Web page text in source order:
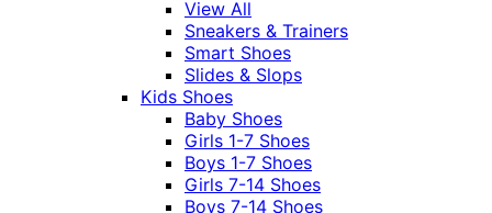
View All
Sneakers & Trainers
Smart Shoes
Slides & Slops
Kids Shoes
Baby Shoes
Girls 1-7 Shoes
Boys 1-7 Shoes
Girls 7-14 Shoes
Boys 7-14 Shoes